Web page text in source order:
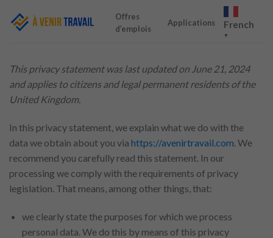
Offres
d’emplois
Applications French
▼
This privacy statement was last updated on June 21, 2024
and applies to citizens and legal permanent residents of the
United Kingdom.
In this privacy statement, we explain what we do with the
data we obtain about you via https://avenirtravail.com . We
recommend you carefully read this statement. In our
processing we comply with the requirements of privacy
legislation. That means, among other things, that:
we clearly state the purposes for which we process
personal data. We do this by means of this privacy